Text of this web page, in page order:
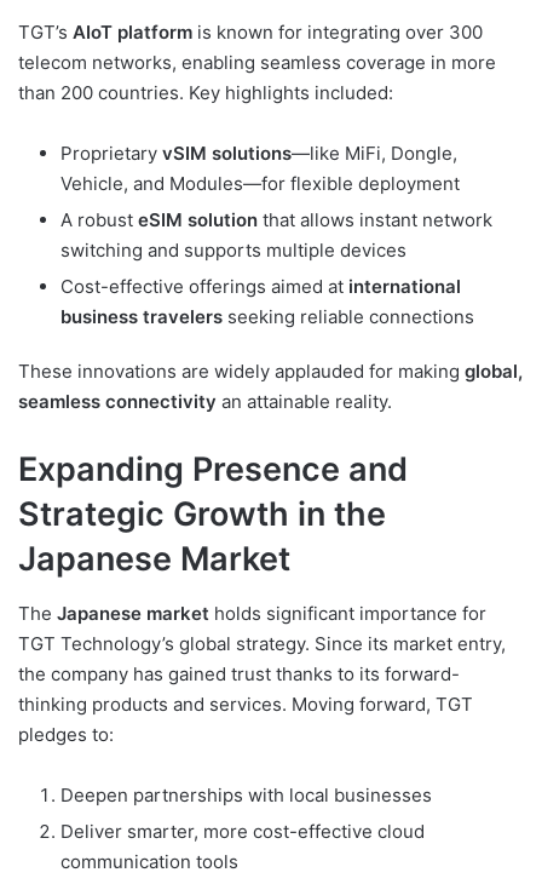
TGT’s AIoT platform is known for integrating over 300
telecom networks, enabling seamless coverage in more
than 200 countries. Key highlights included:
Proprietary vSIM solutions—like MiFi, Dongle,
Vehicle, and Modules—for flexible deployment
A robust eSIM solution that allows instant network
switching and supports multiple devices
Cost-effective offerings aimed at international
business travelers seeking reliable connections
These innovations are widely applauded for making global,
seamless connectivity an attainable reality.
Expanding Presence and
Strategic Growth in the
Japanese Market
The Japanese market holds significant importance for
TGT Technology’s global strategy. Since its market entry,
the company has gained trust thanks to its forward-
thinking products and services. Moving forward, TGT
pledges to:
Deepen partnerships with local businesses
Deliver smarter, more cost-effective cloud
communication tools